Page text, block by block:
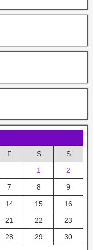
F S S
1 2
7 8 9
14 15 16
21 22 23
28 29 30